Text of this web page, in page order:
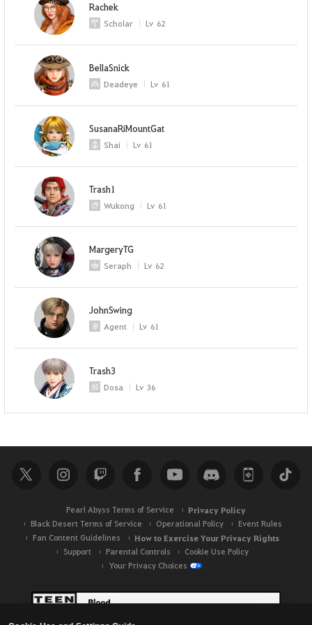
Rachek
Scholar Lv 62
BellaSnick
Deadeye Lv 61
SusanaRiMountGat
Shai Lv 61
Trash1
Wukong Lv 61
MargeryTG
Seraph Lv 62
JohnSwing
Agent Lv 61
Trash3
Dosa Lv 36
Pearl Abyss Terms of Service Privacy Policy
Black Desert Terms of Service Operational Policy
Event Rules
Fan Content Guidelines
How to Exercise Your Privacy Rights
Support Parental Controls
Cookie Use Policy
Your Privacy Choices